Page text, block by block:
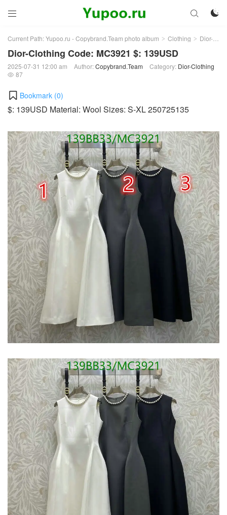
 

Current Path:Yupoo.ru - Copybrand.Team photo album > Clothing > Dior-Clothing
Dior-Clothing Code: MC3921 $: 139USD
2025-07-31 12:00 am Author:Copybrand.Team Category: Dior-Clothing
 87
Bookmark (0)
$: 139USD Material: Wool Sizes: S-XL 250725135